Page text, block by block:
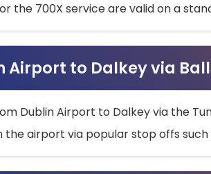
the 700X service are valid on a
Airport to Dalkey via
Dublin Airport to Dalkey via the
airport via popular stop offs such